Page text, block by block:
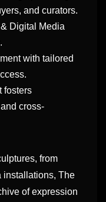
and curators.
Digital Media
with tailored
fosters
cross-
from
installations, The
of expression